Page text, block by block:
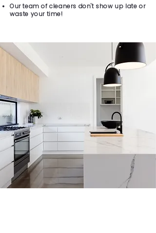
Our team of cleaners don't show up late or
waste your time!